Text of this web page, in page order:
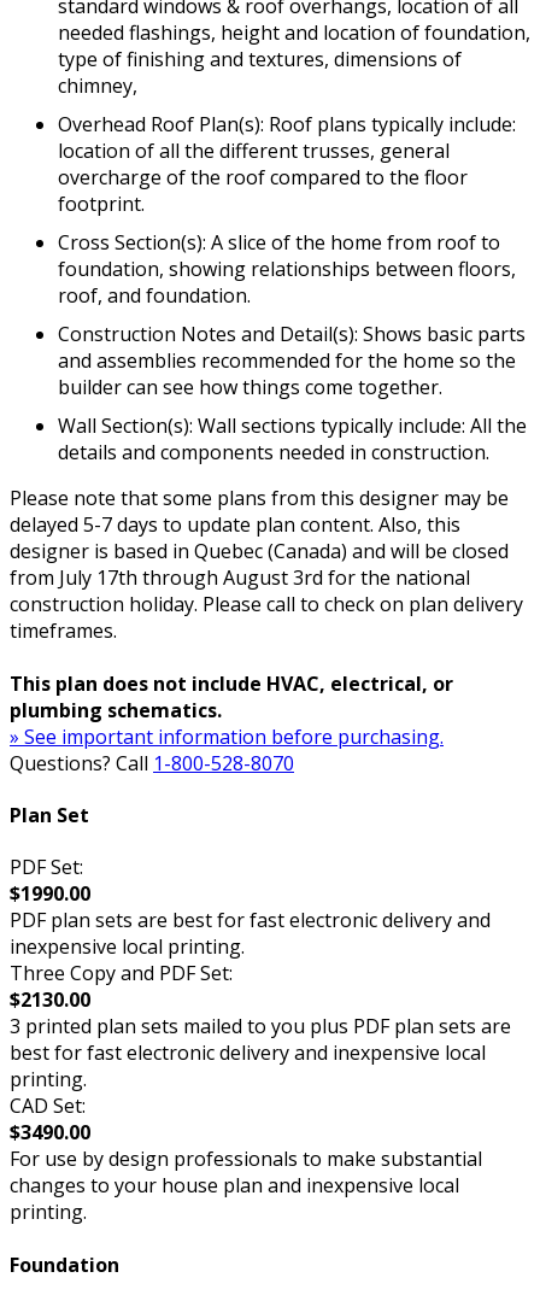
standard windows & roof overhangs, location of all
needed flashings, height and location of foundation,
type of finishing and textures, dimensions of
chimney,
Overhead Roof Plan(s): Roof plans typically include:
location of all the different trusses, general
overcharge of the roof compared to the floor
footprint.
Cross Section(s): A slice of the home from roof to
foundation, showing relationships between floors,
roof, and foundation.
Construction Notes and Detail(s): Shows basic parts
and assemblies recommended for the home so the
builder can see how things come together.
Wall Section(s): Wall sections typically include: All the
details and components needed in construction.
Please note that some plans from this designer may be
delayed 5-7 days to update plan content. Also, this
designer is based in Quebec (Canada) and will be closed
from July 17th through August 3rd for the national
construction holiday. Please call to check on plan delivery
timeframes.
This plan does not include HVAC, electrical, or
plumbing schematics.
» See important information before purchasing.
Questions? Call 1-800-528-8070
Plan Set
PDF Set:
$1990.00
PDF plan sets are best for fast electronic delivery and
inexpensive local printing.
Three Copy and PDF Set:
$2130.00
3 printed plan sets mailed to you plus PDF plan sets are
best for fast electronic delivery and inexpensive local
printing.
CAD Set:
$3490.00
For use by design professionals to make substantial
changes to your house plan and inexpensive local
printing.
Foundation